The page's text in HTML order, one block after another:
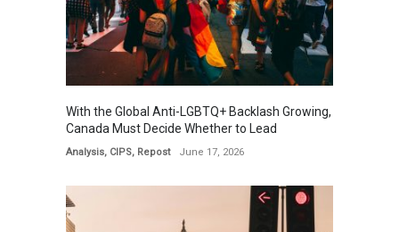
With the Global Anti-LGBTQ+ Backlash Growing,
Canada Must Decide Whether to Lead
Analysis, CIPS, Repost June 17, 2026